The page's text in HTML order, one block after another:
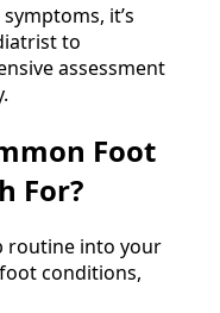
it’s
to
assessment
Foot
For?
routine into your
conditions,